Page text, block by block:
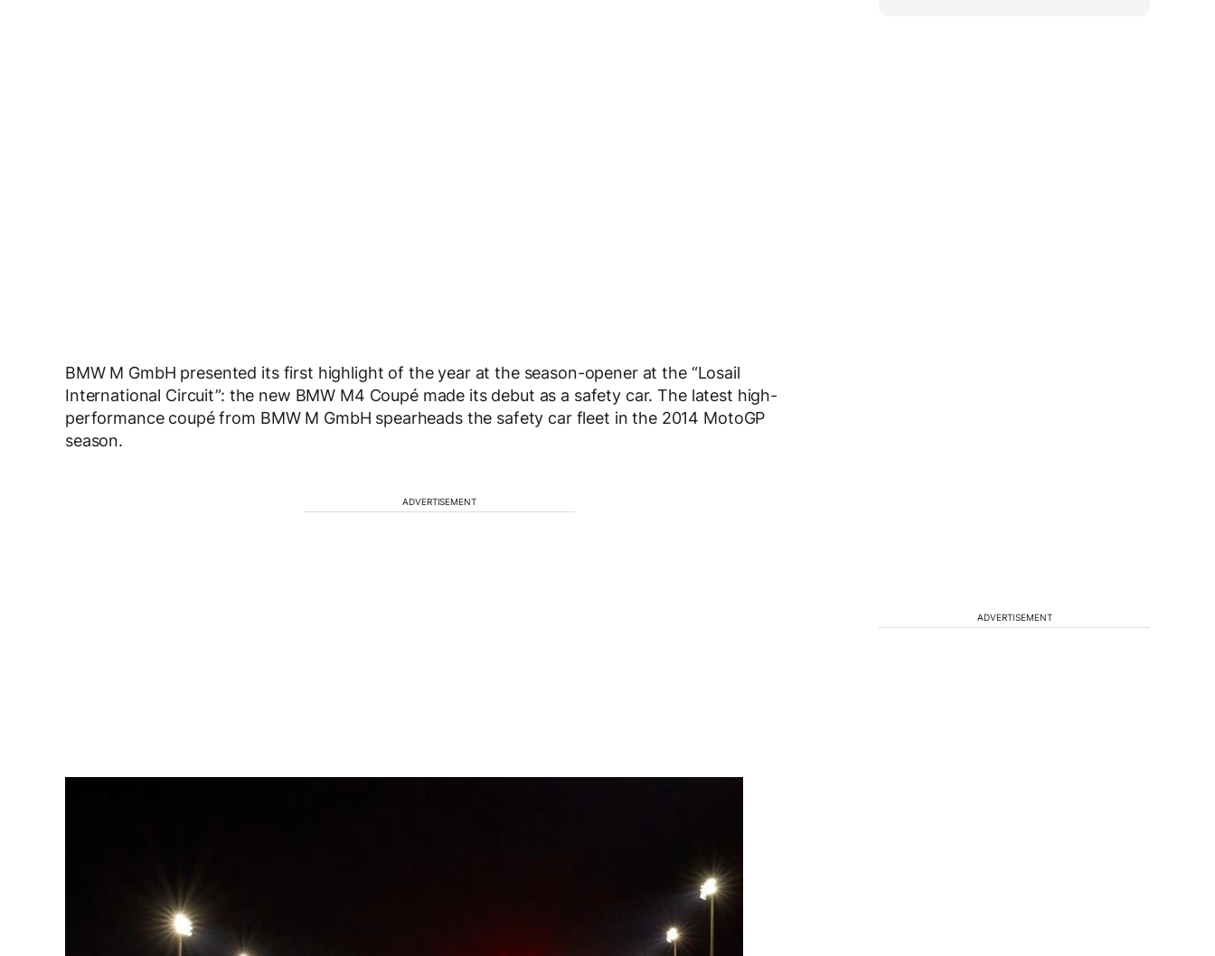
BMW M GmbH presented its first highlight of the year at the season-opener at the “Losail
International Circuit”: the new BMW M4 Coupé made its debut as a safety car. The latest high-
performance coupé from BMW M GmbH spearheads the safety car fleet in the 2014 MotoGP
season.
ADVERTISEMENT
ADVERTISEMENT